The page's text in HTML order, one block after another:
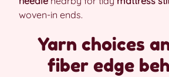
woven-in ends.
Yarn choices
fiber edge